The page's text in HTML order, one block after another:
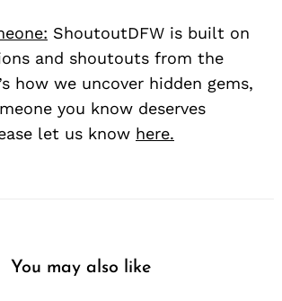
ShoutoutDFW is built on
and shoutouts from the
how we uncover hidden gems,
you know deserves
let us know here.
You may also like